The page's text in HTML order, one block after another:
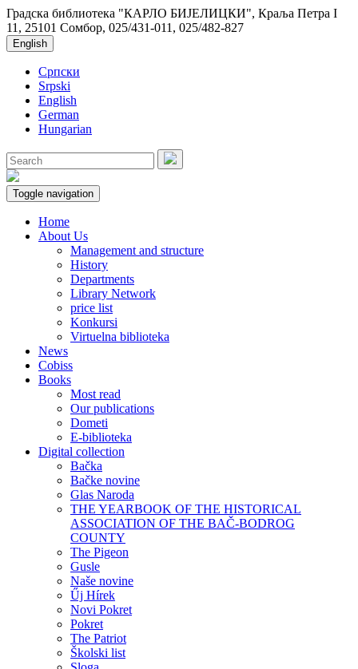
Градска библиотека "КАРЛО БИЈЕЛИЦКИ", Краља Петра I
11, 25101 Сомбор, 025/431-011, 025/482-827
English
Српски
Srpski
English
German
Hungarian
Toggle navigation
Home
About Us
Management and structure
History
Departments
Library Network
price list
Konkursi
Virtuelna biblioteka
News
Cobiss
Books
Most read
Our publications
Dometi
E-biblioteka
Digital collection
Bačka
Bačke novine
Glas Naroda
THE YEARBOOK OF THE HISTORICAL
ASSOCIATION OF THE BAČ-BODROG
COUNTY
The Pigeon
Gusle
Naše novine
Űj Hírek
Novi Pokret
Pokret
The Patriot
Školski list